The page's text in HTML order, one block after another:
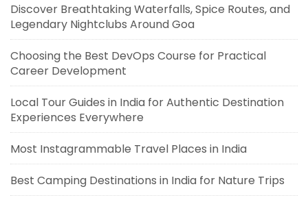
Discover Breathtaking Waterfalls, Spice Routes, and
Legendary Nightclubs Around Goa
Choosing the Best DevOps Course for Practical
Career Development
Local Tour Guides in India for Authentic Destination
Experiences Everywhere
Most Instagrammable Travel Places in India
Best Camping Destinations in India for Nature Trips